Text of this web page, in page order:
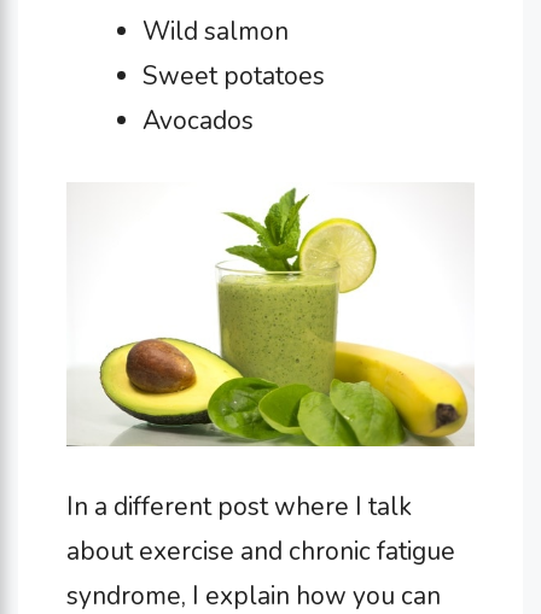
Wild salmon
Sweet potatoes
Avocados
In a different post where I talk
about exercise and chronic fatigue
syndrome, I explain how you can